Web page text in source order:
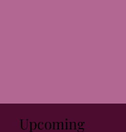
Upcoming